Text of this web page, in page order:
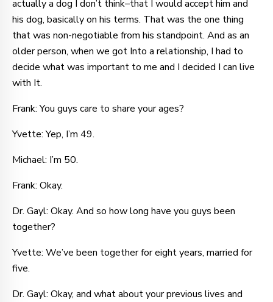
actually a dog I don’t think–that I would accept him and
his dog, basically on his terms. That was the one thing
that was non-negotiable from his standpoint. And as an
older person, when we got Into a relationship, I had to
decide what was important to me and I decided I can live
with It.
Frank: You guys care to share your ages?
Yvette: Yep, I’m 49.
Michael: I’m 50.
Frank: Okay.
Dr. Gayl: Okay. And so how long have you guys been
together?
Yvette: We’ve been together for eight years, married for
five.
Dr. Gayl: Okay, and what about your previous lives and